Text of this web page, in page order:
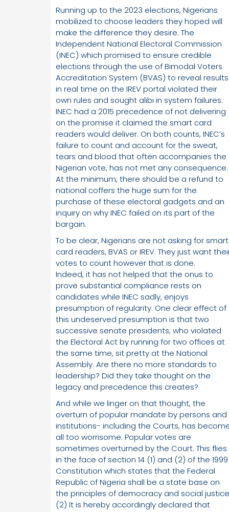
Running up to the 2023 elections, Nigerians
mobilized to choose leaders they hoped will
make the difference they desire. The
Independent National Electoral Commission
(INEC) which promised to ensure credible
elections through the use of Bimodal Voters
Accreditation System (BVAS) to reveal results
in real time on the IREV portal violated their
own rules and sought alibi in system failures.
INEC had a 2015 precedence of not delivering
on the promise it claimed the smart card
readers would deliver. On both counts, INEC’s
failure to count and account for the sweat,
tears and blood that often accompanies the
Nigerian vote, has not met any consequence.
At the minimum, there should be a refund to
national coffers the huge sum for the
purchase of these electoral gadgets and an
inquiry on why INEC failed on its part of the
bargain.
To be clear, Nigerians are not asking for smart
card readers, BVAS or IREV. They just want
votes to count however that is done.
Indeed, it has not helped that the onus to
prove substantial compliance rests on
candidates while INEC sadly, enjoys
presumption of regularity. One clear effect of
this undeserved presumption is that two
successive senate presidents, who violated
the Electoral Act by running for two offices at
the same time, sit pretty at the National
Assembly. Are there no more standards to
leadership? Did they take thought on the
legacy and precedence this creates?
And while we linger on that thought, the
overturn of popular mandate by persons and
institutions- including the Courts, has
all too worrisome. Popular votes are
sometimes overturned by the Court. This flies
in the face of section 14 (1) and (2) of the 1999
Constitution which states that the Federal
Republic of Nigeria shall be a state base on
the principles of democracy and social
(2) It is hereby accordingly declared that